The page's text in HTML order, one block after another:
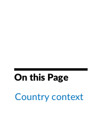
On this Page
Country context